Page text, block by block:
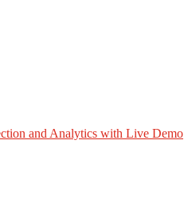
and Analytics with Live Demo